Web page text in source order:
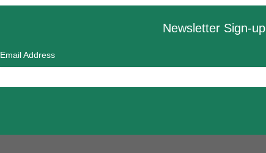
Newsletter Sign-up
Email Address